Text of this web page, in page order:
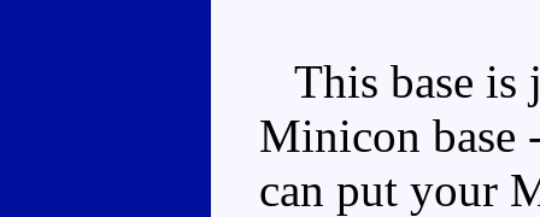
This base is
Minicon base
can put your